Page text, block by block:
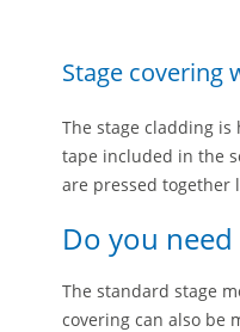
Stage covering
The stage cladding is
tape included in the
are pressed together
Do you
The standard stage
covering can also be